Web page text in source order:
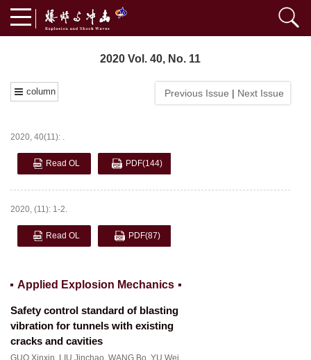
2020 Vol. 40, No. 11
column Previous Issue | Next Issue
2020, 40(11): .
Read OL PDF(144)
2020, (11): 1-2.
Read OL PDF(87)
Applied Explosion Mechanics
Safety control standard of blasting
vibration for tunnels with existing
cracks and cavities
GUO Xinxin, LIU Jinchao, WANG Bo, YU Wei,